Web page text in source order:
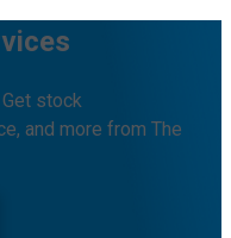
stock
and more from The